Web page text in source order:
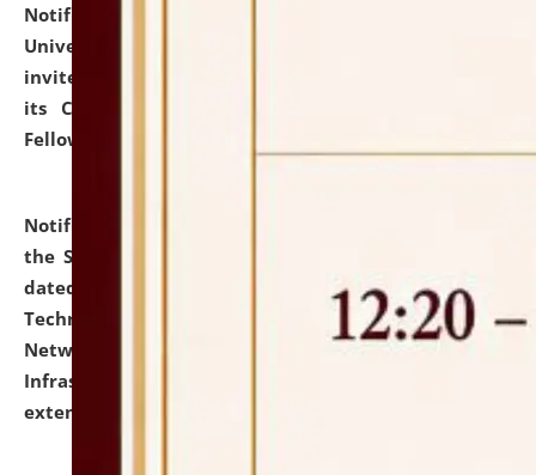
Notification dated: July 10, 2026,
University and Judicial Academy (NLUJA), Assam
invites applications for contractual positions under
its Continuing Legal Education (CLE) and Lawyer
Fellowship Programmes.
Notification dated: July 10, 2026,
the SNIQ No. NLUJAA/ADMIN/F/IT-AUDIT/2026/42/606
dated 26-06-2026 for Comprehensive Information
Technology (IT), Information Security, Cyber Security,
Network, Digital Asset, Website, Email, ERP and CCTV
Infrastructure Audit of NLUJA, Assam has been
extended.